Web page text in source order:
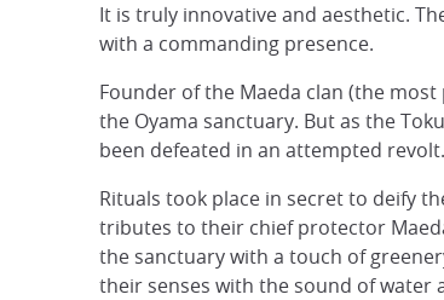
It is truly innovative and aesthetic.
with a commanding presence.
Founder of the Maeda clan (the
the Oyama sanctuary. But as the
been defeated in an attempted revolt.
Rituals took place in secret to deify
tributes to their chief protector
the sanctuary with a touch of
their senses with the sound of